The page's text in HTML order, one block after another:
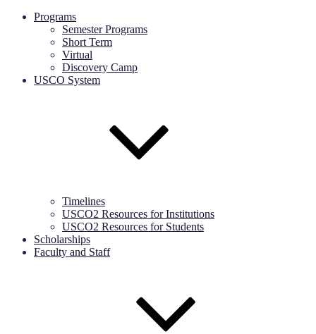
Programs
Semester Programs
Short Term
Virtual
Discovery Camp
USCO System
Timelines
USCO2 Resources for Institutions
USCO2 Resources for Students
Scholarships
Faculty and Staff